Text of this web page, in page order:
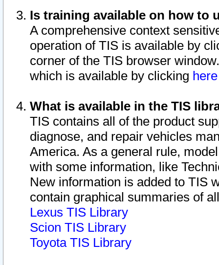
Is training available on how to
A comprehensive context
operation of TIS is available by
corner of the TIS browser
which is available by clicking
What is available in the TIS
TIS contains all of the product
diagnose, and repair vehicles
America. As a general rule,
with some information, like
New information is added to TIS
contain graphical summaries of
Lexus TIS Library
Scion TIS Library
Toyota TIS Library